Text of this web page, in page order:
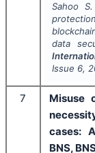
Sahoo
data
Issue 6,
7
Misuse
cases:
BNS,